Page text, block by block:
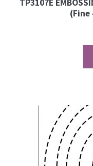
Gems and
Freebies
Free
Learning
TP3107E
(Fine